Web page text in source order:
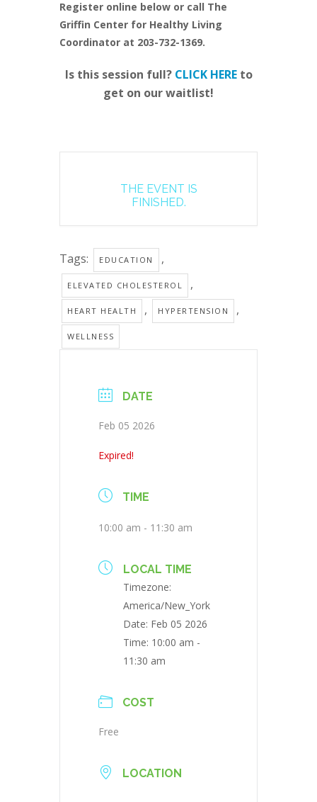
Register online below or call The
Griffin Center for Healthy Living
Coordinator at 203-732-1369.
Is this session full? CLICK HEREto
get on our waitlist!
THE EVENT IS
FINISHED.
Tags: EDUCATION ,
ELEVATED CHOLESTEROL ,
HEART HEALTH , HYPERTENSION ,
WELLNESS
DATE
Feb 05 2026
Expired!
TIME
10:00 am - 11:30 am
LOCAL TIME
Timezone:
America/New_York
Date: Feb 05 2026
Time: 10:00 am -
11:30 am
COST
Free
LOCATION